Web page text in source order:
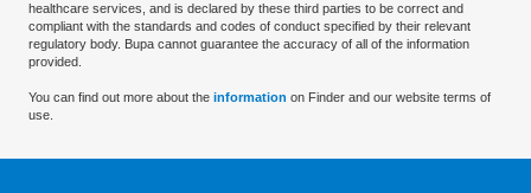
healthcare services, and is declared by these third parties to be correct and
compliant with the standards and codes of conduct specified by their relevant
regulatory body. Bupa cannot guarantee the accuracy of all of the information
provided.
You can find out more about the information on Finder and our website terms of
use.